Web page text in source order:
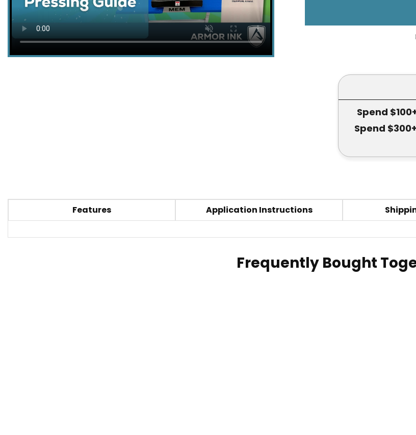
Spend
Spend $300+
Features Application Instructions
Frequently Bought